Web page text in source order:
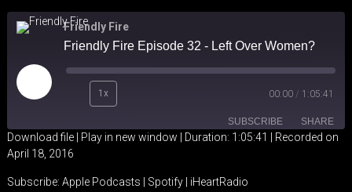
Friendly Fire
Friendly Fire Episode 32 - Left Over Women?
Play
Episode
1x 00:00 / 1:05:41
SUBSCRIBE SHARE
Apple Podcasts
iHeartRadio
SHARE
Download file| Play in new window Duration: 1:05:41
Recorded on
April 18, 2016
Subscribe: Apple Podcasts Spotify| iHeartRadio